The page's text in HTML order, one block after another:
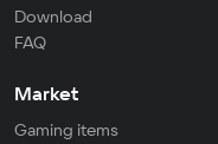
Download
FAQ
Market
Gaming items